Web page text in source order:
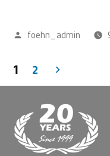
foehn_admin
1 2